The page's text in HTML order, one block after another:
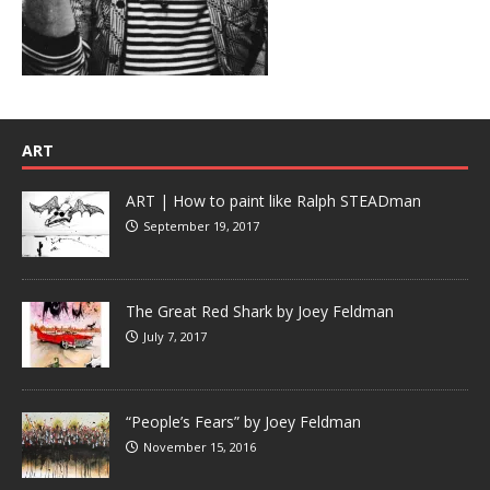
ART
ART | How to paint like Ralph STEADman
September 19, 2017
The Great Red Shark by Joey Feldman
July 7, 2017
“People’s Fears” by Joey Feldman
November 15, 2016